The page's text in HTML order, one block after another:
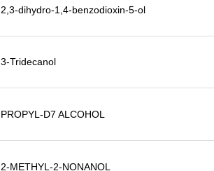
2,3-dihydro-1,4-benzodioxin-5-ol
3-Tridecanol
PROPYL-D7 ALCOHOL
2-METHYL-2-NONANOL